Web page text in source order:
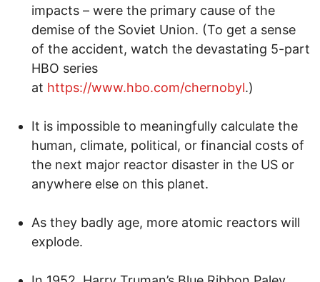
impacts – were the primary cause of the
demise of the Soviet Union. (To get a sense
of the accident, watch the devastating 5-part
HBO series
at https://www.hbo.com/chernobyl.)
It is impossible to meaningfully calculate the
human, climate, political, or financial costs of
the next major reactor disaster in the US or
anywhere else on this planet.
As they badly age, more atomic reactors will
explode.